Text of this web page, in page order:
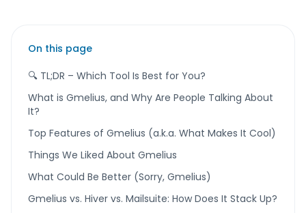
On this page
🔍 TL;DR – Which Tool Is Best for You?
What is Gmelius, and Why Are People Talking About
It?
Top Features of Gmelius (a.k.a. What Makes It Cool)
Things We Liked About Gmelius
What Could Be Better (Sorry, Gmelius)
Gmelius vs. Hiver vs. Mailsuite: How Does It Stack Up?